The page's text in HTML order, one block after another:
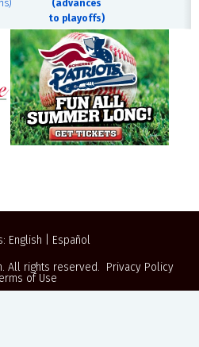
(advances
to playoffs)
English
Español
. All rights reserved. Privacy Policy
of Use